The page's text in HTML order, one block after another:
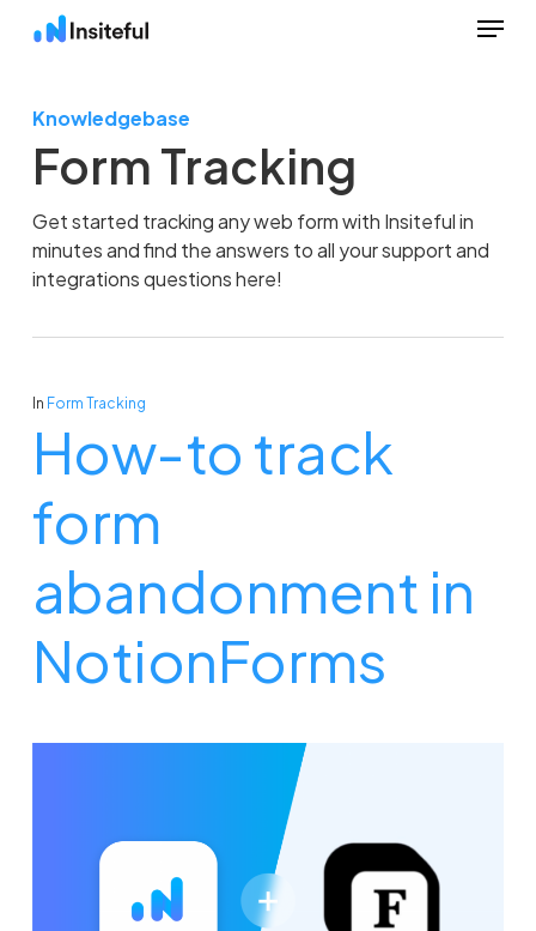
content
Menu
Knowledgebase
Form Tracking
Get started tracking any web form with Insiteful in
minutes and find the answers to all your support and
integrations questions here!
In Form Tracking
How-to track
form
abandonment in
NotionForms